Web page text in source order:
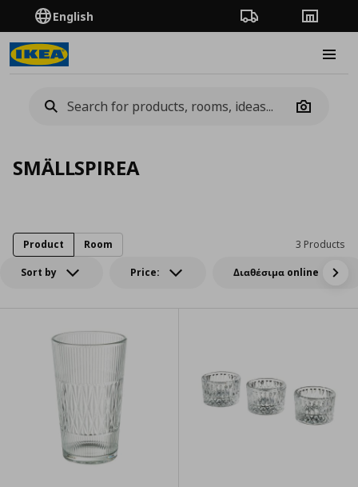
English Order TrackingStores
Camera
SMÄLLSPIREA
Sort by Price: Διαθέσιμα online
3 Products
Product Room